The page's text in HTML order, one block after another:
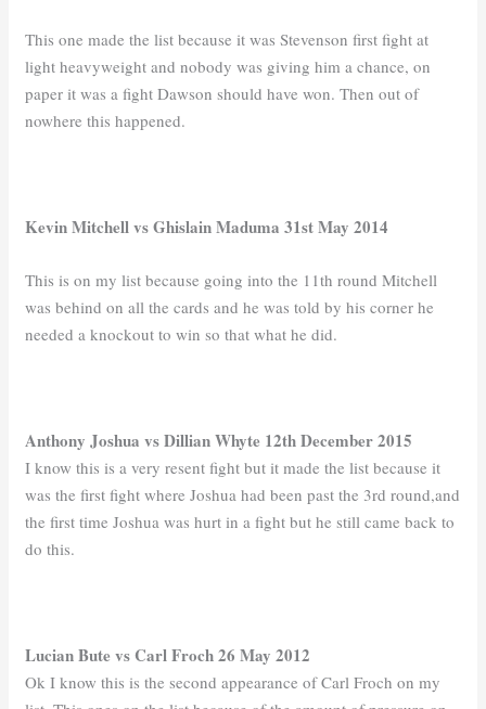
This one made the list because it was Stevenson first fight at
light heavyweight and nobody was giving him a chance, on
paper it was a fight Dawson should have won. Then out of
nowhere this happened.
Kevin Mitchell vs Ghislain Maduma 31st May 2014
This is on my list because going into the 11th round Mitchell
was behind on all the cards and he was told by his corner he
needed a knockout to win so that what he did.
Anthony Joshua vs Dillian Whyte 12th December 2015
I know this is a very resent fight but it made the list because it
was the first fight where Joshua had been past the 3rd round,and
the first time Joshua was hurt in a fight but he still came back to
do this.
Lucian Bute vs Carl Froch 26 May 2012
Ok I know this is the second appearance of Carl Froch on my